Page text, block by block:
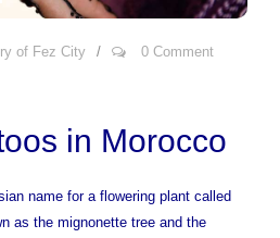
of Fez City / 0 Comment
in Morocco
name for a flowering plant called
as the mignonette tree and the